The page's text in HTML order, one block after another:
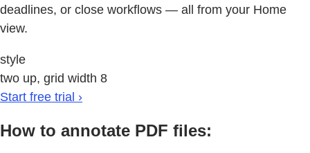
deadlines, or close workflows — all from your Home
view.
style
two up, grid width 8
Start free trial ›
How to annotate PDF files: